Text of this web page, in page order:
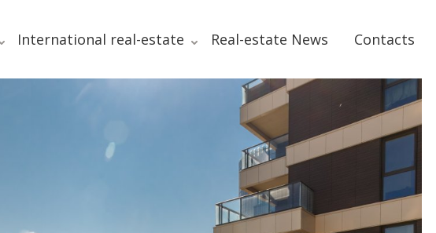
International real-estate Real-estate News Contacts